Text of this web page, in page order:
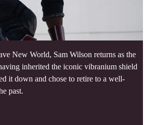
New World, Sam Wilson returns as the
inherited the iconic vibranium shield
it down and chose to retire to a well-
past.